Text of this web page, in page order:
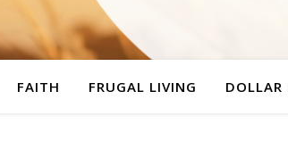
FAITH FRUGAL LIVING DOLLAR